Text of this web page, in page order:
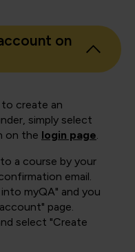
on
create an
simply select
on the login page
a course by your
email.
myQA" and you
page.
select "Create